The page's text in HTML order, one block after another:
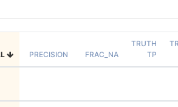
PRECISION FRAC_NA
TRUTH
TP